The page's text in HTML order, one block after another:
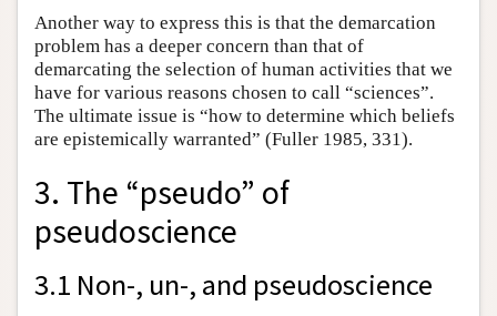
Another way to express this is that the demarcation
problem has a deeper concern than that of
demarcating the selection of human activities that we
have for various reasons chosen to call “sciences”.
The ultimate issue is “how to determine which beliefs
are epistemically warranted” (Fuller 1985, 331).
3. The “pseudo” of
pseudoscience
3.1 Non-, un-, and pseudoscience